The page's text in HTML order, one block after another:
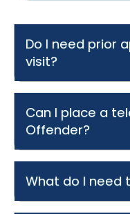
Do I need prior
visit?
Can I place a
Offender?
What do I need